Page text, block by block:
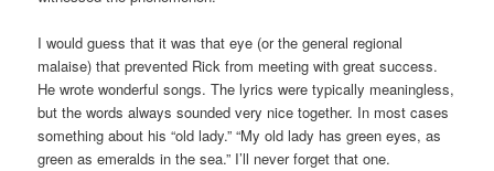
I would guess that it was that eye (or the general regional
malaise) that prevented Rick from meeting with great success.
He wrote wonderful songs. The lyrics were typically meaningless,
but the words always sounded very nice together. In most cases
something about his “old lady.” “My old lady has green eyes, as
green as emeralds in the sea.” I’ll never forget that one.